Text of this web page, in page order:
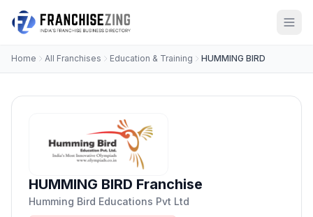
Home All Franchises Education & Training HUMMING BIRD
HUMMING BIRD Franchise
Humming Bird Educations Pvt Ltd